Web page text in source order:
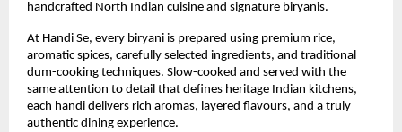
handcrafted North Indian cuisine and signature biryanis.
At Handi Se, every biryani is prepared using premium rice,
aromatic spices, carefully selected ingredients, and traditional
dum-cooking techniques. Slow-cooked and served with the
same attention to detail that defines heritage Indian kitchens,
each handi delivers rich aromas, layered flavours, and a truly
authentic dining experience.